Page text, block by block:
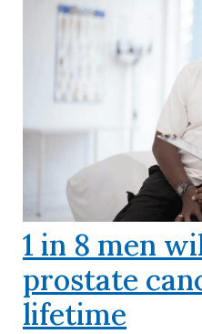
1 in 8 men
prostate
lifetime